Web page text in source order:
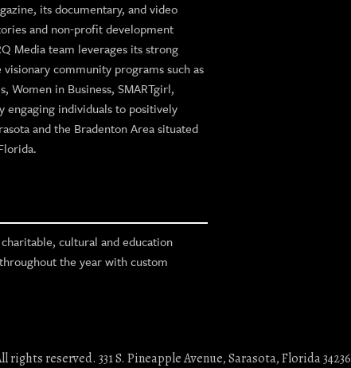
its documentary, and video
and non-profit development
Media team leverages its strong
community programs such as
Women in Business, SMARTgirl,
engaging individuals to positively
and the Bradenton Area situated
cultural and education
the year with custom
reserved. 331 S. Pineapple Avenue, Sarasota, Florida 34236